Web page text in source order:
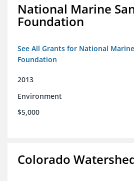
National Marine
Foundation
See All Grants for National
Foundation
2013
Environment
$5,000
Colorado